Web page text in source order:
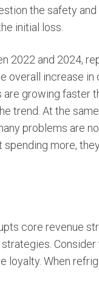
the safety
initial loss.
2022 and 2024,
overall increase
are growing faster
trend. At the
problems are
more,
core revenue
Consider
loyalty. When